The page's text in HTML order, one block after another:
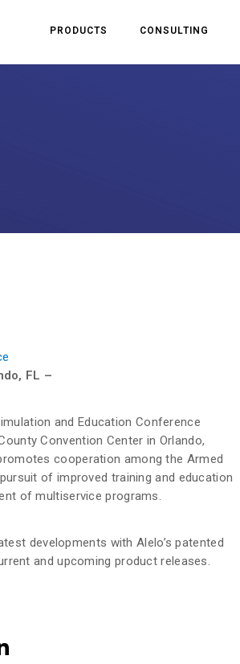
PRODUCTS CONSULTING
FL –
and Education Conference
Convention Center in Orlando,
cooperation among the Armed
of improved training and education
of multiservice programs.
developments with Alelo’s patented
and upcoming product releases.